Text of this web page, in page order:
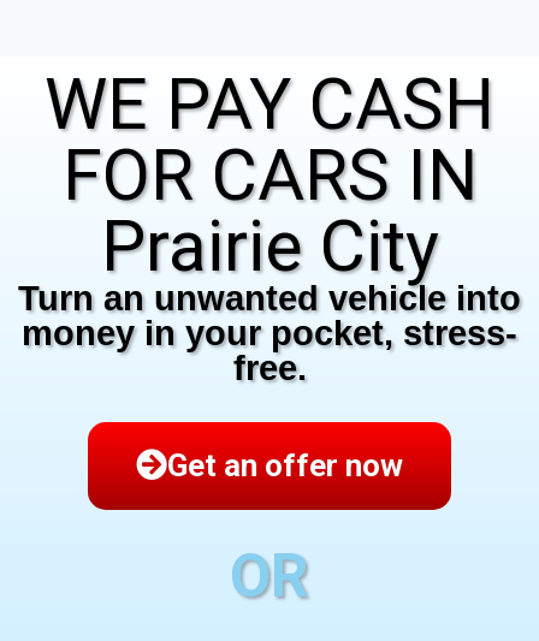
WE PAY CASH
FOR CARS IN
Prairie City
Turn an unwanted vehicle into
money in your pocket, stress-
free.
Get an offer now
OR